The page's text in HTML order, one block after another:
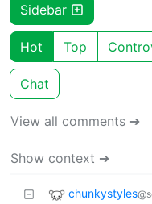
Sidebar
Hot Top
Chat
View all comments ➔
Show context ➔
chunkystyles